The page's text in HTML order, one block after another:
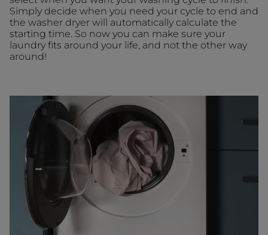
Simply decide when you need your cycle to end and
the washer dryer will automatically calculate the
starting time. So now you can make sure your
laundry fits around your life, and not the other way
around!